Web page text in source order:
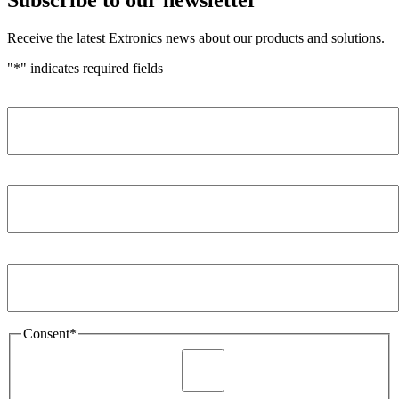
Receive the latest Extronics news about our products and solutions.
"*" indicates required fields
Consent*